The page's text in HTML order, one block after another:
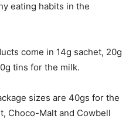
eating habits in the
come in 14g sachet, 20g
tins for the milk.
sizes are 40gs for the
Choco-Malt and Cowbell